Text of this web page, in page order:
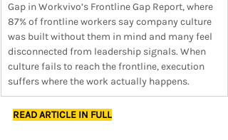
Gap in Workvivo’s Frontline Gap Report, where
87% of frontline workers say company culture
was built without them in mind and many feel
disconnected from leadership signals. When
culture fails to reach the frontline, execution
suffers where the work actually happens.
READ ARTICLE IN FULL